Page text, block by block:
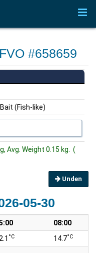
#658659
(Fish-like)
Avg. Weight 0.15 kg. (
Unden
05-30
08:00
°C 14.7°C